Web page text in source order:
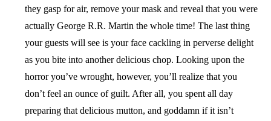
they gasp for air, remove your mask and reveal that you were
actually George R.R. Martin the whole time! The last thing
your guests will see is your face cackling in perverse delight
as you bite into another delicious chop. Looking upon the
horror you’ve wrought, however, you’ll realize that you
don’t feel an ounce of guilt. After all, you spent all day
preparing that delicious mutton, and goddamn if it isn’t